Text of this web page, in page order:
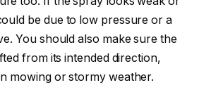
be due to low pressure or a
You should also make sure the
from its intended direction,
mowing or stormy weather.